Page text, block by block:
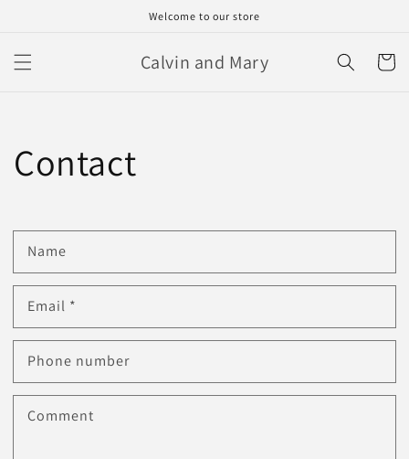
Welcome to our store
Calvin and Mary Cart
Contact
Name
Email *
Phone number
Comment